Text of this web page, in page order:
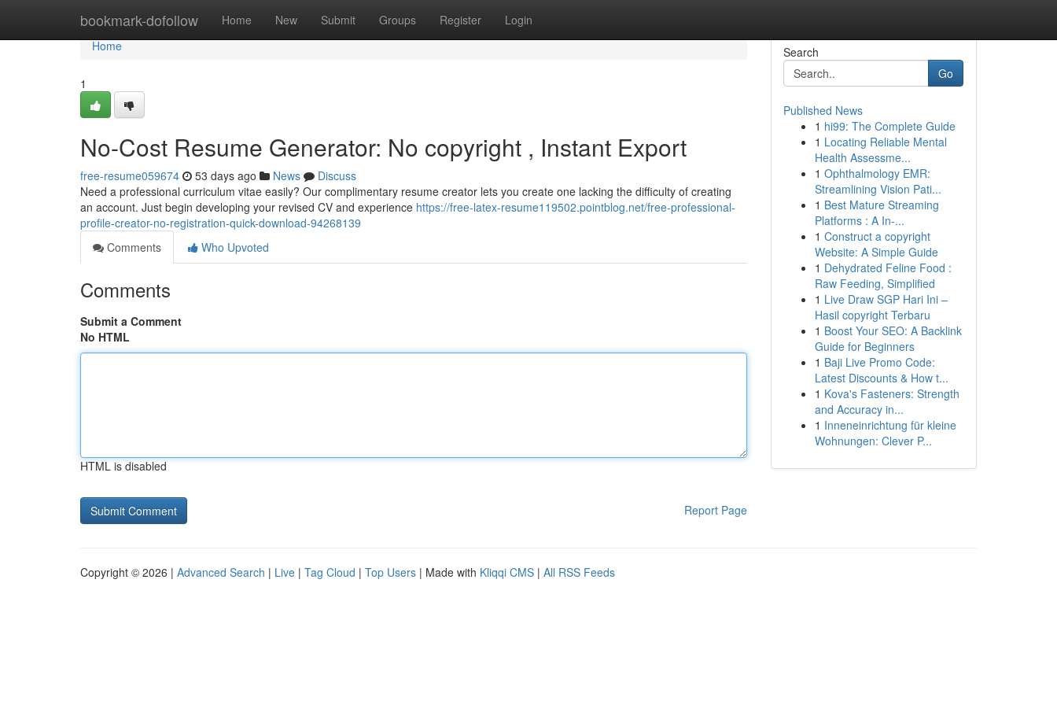
bookmark-dofollow Home New Submit Groups Register Login
Home
Home
1
No-Cost Resume Generator: No copyright , Instant Export
free-resume059674 53 days ago News
Discuss
Need a professional curriculum vitae easily? Our complimentary resume creator lets you create one lacking the difficulty of creating
an account. Just begin developing your revised CV and experience https://free-latex-resume119502.pointblog.net/free-professional-
profile-creator-no-registration-quick-download-94268139
Comments
Who Upvoted
Comments
Submit a Comment
No HTML
HTML is disabled
Report Page
Search
Go
Published News
1 hi99: The Complete Guide
1 Locating Reliable Mental
Health Assessme...
1 Ophthalmology EMR:
Streamlining Vision Pati...
1 Best Mature Streaming
Platforms : A In-...
1 Construct a copyright
Website: A Simple Guide
1 Dehydrated Feline Food :
Raw Feeding, Simplified
1 Live Draw SGP Hari Ini –
Hasil copyright Terbaru
1 Boost Your SEO: A Backlink
Guide for Beginners
1 Baji Live Promo Code:
Latest Discounts & How t...
1 Kova's Fasteners: Strength
and Accuracy in...
1 Inneneinrichtung für kleine
Wohnungen: Clever P...
Copyright © 2026 | Advanced Search | Live | Tag Cloud | Top Users | Made with Kliqqi CMS | All RSS Feeds